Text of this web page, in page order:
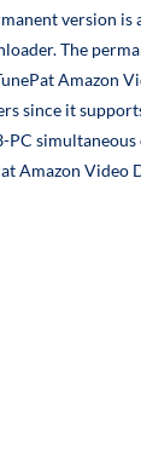
version is
The
Amazon
since it
PC simultaneous
Amazon Video